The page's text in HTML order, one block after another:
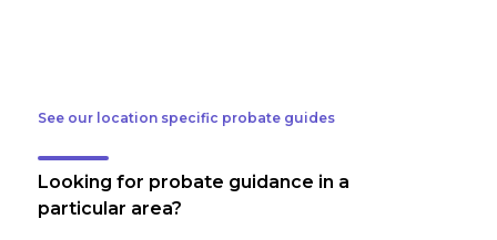
See our location specific probate guides
Looking for probate guidance in a
particular area?